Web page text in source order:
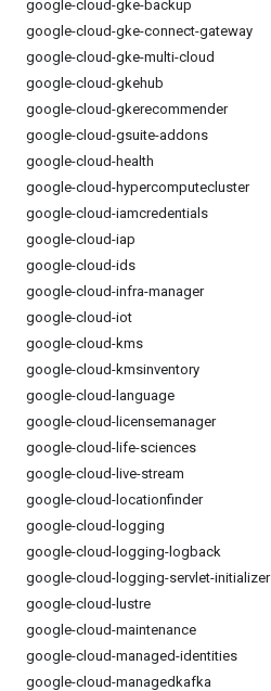
google-cloud-gke-backup
google-cloud-gke-connect-gateway
google-cloud-gke-multi-cloud
google-cloud-gkehub
google-cloud-gkerecommender
google-cloud-gsuite-addons
google-cloud-health
google-cloud-hypercomputecluster
google-cloud-iamcredentials
google-cloud-iap
google-cloud-ids
google-cloud-infra-manager
google-cloud-iot
google-cloud-kms
google-cloud-kmsinventory
google-cloud-language
google-cloud-licensemanager
google-cloud-life-sciences
google-cloud-live-stream
google-cloud-locationfinder
google-cloud-logging
google-cloud-logging-logback
google-cloud-logging-servlet-initializer
google-cloud-lustre
google-cloud-maintenance
google-cloud-managed-identities
google-cloud-managedkafka